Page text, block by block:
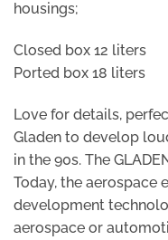
housings;
Closed box 12 liters
Ported box 18 liters
Love for details,
Gladen to develop
in the 90s. The
Today, the aerospace
development
aerospace or